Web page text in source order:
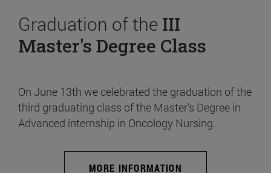
Graduation of the III
Master's Degree Class
On June 13th we celebrated the graduation of the
third graduating class of the Master's Degree in
Advanced internship in Oncology Nursing.
MORE INFORMATION